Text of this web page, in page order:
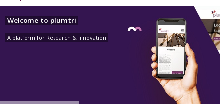
Welcome to plumtri
A platform for Research & Innovation